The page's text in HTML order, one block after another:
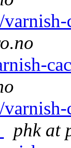
phk at